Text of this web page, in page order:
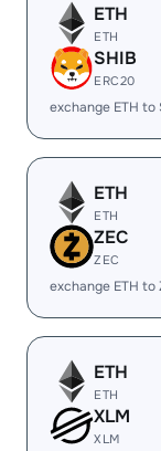
ETH
ETH
SHIB
ERC20
exchange ETH to
ETH
ETH
ZEC
ZEC
exchange ETH to
ETH
ETH
XLM
XLM